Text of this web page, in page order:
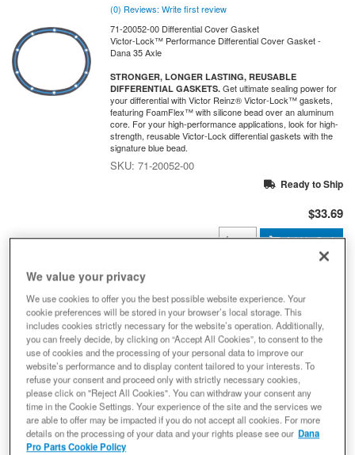
(0) Reviews: Write first review
71-20052-00 Differential Cover Gasket
Victor-Lock™ Performance Differential Cover Gasket -
Dana 35 Axle
STRONGER, LONGER LASTING, REUSABLE
DIFFERENTIAL GASKETS. Get ultimate sealing power for
your differential with Victor Reinz® Victor-Lock™ gaskets,
featuring FoamFlex™ with silicone bead over an aluminum
core. For your high-performance applications, look for high-
strength, reusable Victor-Lock differential gaskets with the
signature blue bead.
71-20052-00
Ready to Ship
$33.69
Qty: Add to Cart
71-20056-00 Victor-Lock™
Performance Diff Cover Gasket, Fits
Select Dana 60 Rear Axle
(0) Reviews: Write first review
71-20056-00 Differential Cover Gasket
Victor-Lock™ Performance Differential Cover Gasket -
Dana 60 Axle
STRONGER, LONGER LASTING, REUSABLE
DIFFERENTIAL GASKETS.Get ultimate sealing power for
your differential with Victor Reinz® Victor-Lock™ gaskets,
featuring FoamFlex™ with silicone bead over an aluminum
We value your privacy
We use cookies to offer you the best possible website experience. Your
cookie preferences will be stored in your browser’s local storage. This
includes cookies strictly necessary for the website’s operation. Additionally,
you can freely decide, by clicking on “Accept All Cookies”, to consent to the
use of cookies and the processing of your personal data to improve our
website’s performance and to display content tailored to your interests. To
refuse your consent and proceed only with strictly necessary cookies,
please click on "Reject All Cookies". You can withdraw your consent any
time in the Cookie Settings. Your experience of the site and the services we
are able to offer may be impacted if you do not accept all cookies. For more
details on the processing of your data and your rights please see our Dana
Pro Parts Cookie Policy